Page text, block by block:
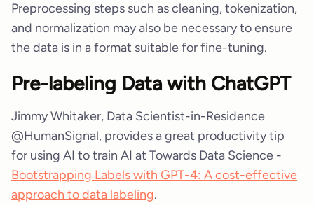
Preprocessing steps such as cleaning, tokenization,
and normalization may also be necessary to ensure
the data is in a format suitable for fine-tuning.
Pre-labeling Data with ChatGPT
Jimmy Whitaker, Data Scientist-in-Residence
@HumanSignal, provides a great productivity tip
for using AI to train AI at Towards Data Science -
Bootstrapping Labels with GPT-4: A cost-effective
approach to data labeling.